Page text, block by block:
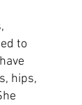
to
hips,